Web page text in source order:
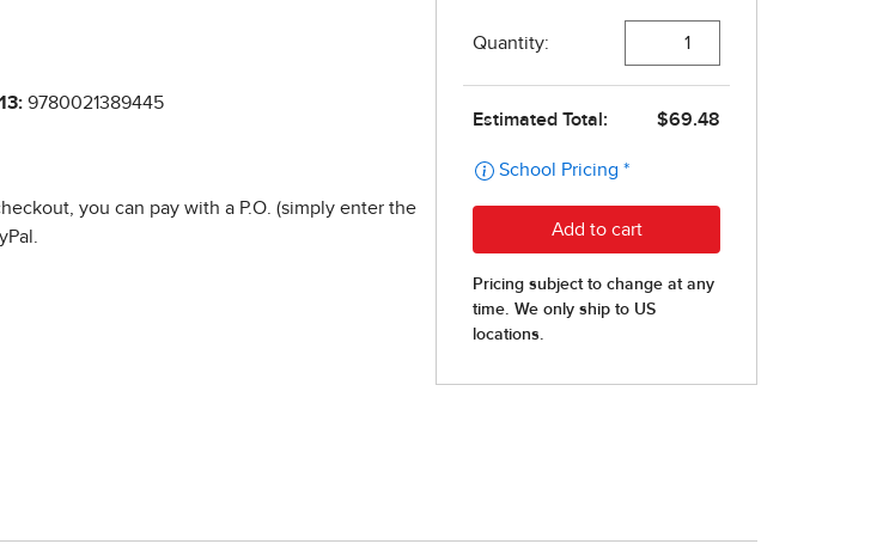
9780021389445
you can pay with a P.O. (simply enter the